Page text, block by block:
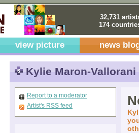
32,731
174
view picture news
Kylie Maron-Vallorani
Report to a moderator
Artist's RSS feed